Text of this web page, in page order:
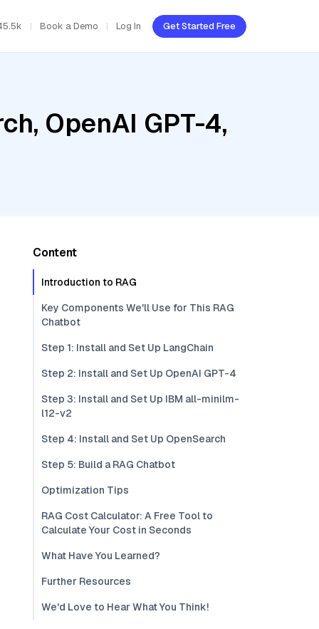
Book a Demo Log In Get Started Free
OpenAI GPT-4,
Content
Introduction to RAG
Key Components We'll Use for This RAG
Chatbot
Step 1: Install and Set Up LangChain
Step 2: Install and Set Up OpenAI GPT-4
Step 3: Install and Set Up IBM all-minilm-
l12-v2
Step 4: Install and Set Up OpenSearch
Step 5: Build a RAG Chatbot
Optimization Tips
RAG Cost Calculator: A Free Tool to
Calculate Your Cost in Seconds
What Have You Learned?
Further Resources
We'd Love to Hear What You Think!